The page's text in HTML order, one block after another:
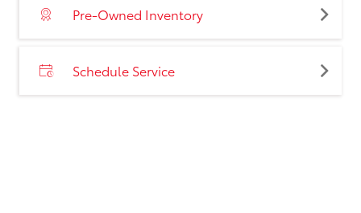
Pre-Owned Inventory
Schedule Service